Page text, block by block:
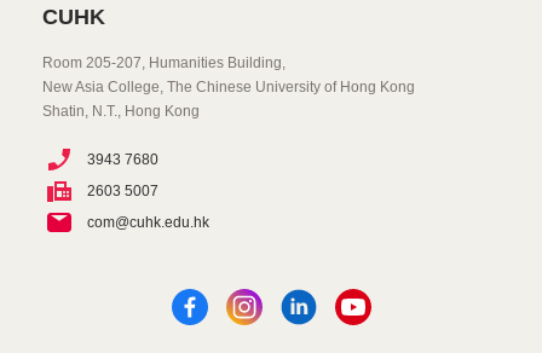
CUHK
Room 205-207, Humanities Building,
New Asia College, The Chinese University of Hong Kong
Shatin, N.T., Hong Kong
3943 7680
2603 5007
com@cuhk.edu.hk